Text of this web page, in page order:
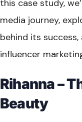
this case study,
media journey,
behind its
influencer
Rihanna –
Beauty